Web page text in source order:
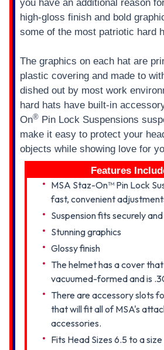
you have an additional reason
high-gloss finish and bold
some of the most patriotic hard
The graphics on each hat are
plastic covering and made to
dished out by most work
hard hats have built-in
On® Pin Lock Suspensions
make it easy to protect your
objects while showing love for
Features
MSA Staz-On™ Pin Lock
fast, convenient
Suspension fits securely
Stunning graphics
Glossy finish
The helmet has a cover that
vacuumed-formed and is
There are accessory slots
that will fit all of MSA's
accessories.
Fits Head Sizes 6.5 to a size